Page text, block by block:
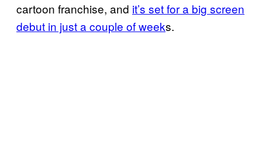
cartoon franchise, and it’s set for a big screen
debut in just a couple of weeks.